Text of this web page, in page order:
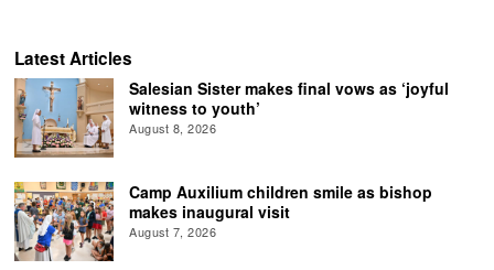
Latest Articles
Salesian Sister makes final vows as ‘joyful
witness to youth’
August 8, 2026
Camp Auxilium children smile as bishop
makes inaugural visit
August 7, 2026